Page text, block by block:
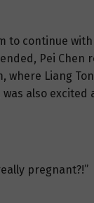
to continue
Pei Chen
where Liang
also excited
pregnant?!”